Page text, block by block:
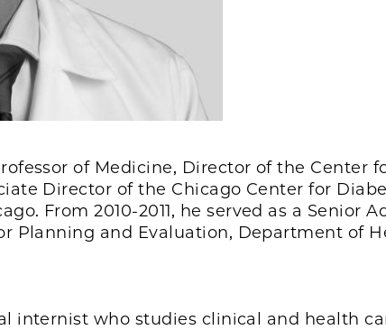
of Medicine, Director of the Center
Director of the Chicago Center for
From 2010-2011, he served as a Senior
Planning and Evaluation, Department of
internist who studies clinical and health